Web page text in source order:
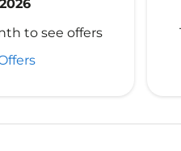
to see offers